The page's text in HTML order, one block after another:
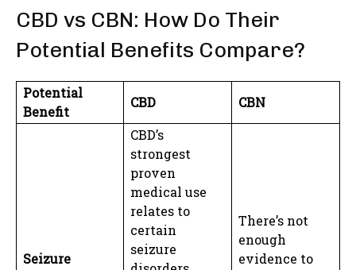
CBD vs CBN: How Do Their
Potential Benefits Compare?
Potential
Benefit
CBD CBN
Seizure
CBD’s
strongest
proven
medical use
relates to
certain
seizure
There’s not
enough
evidence to